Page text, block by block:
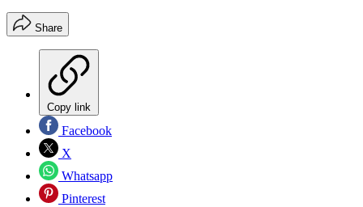
Share
Copy link
Facebook
X
Whatsapp
Pinterest